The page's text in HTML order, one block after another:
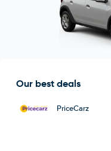
Our best deals
PriceCarz